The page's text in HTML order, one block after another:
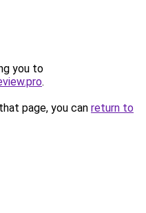
you to
.
page, you can return to